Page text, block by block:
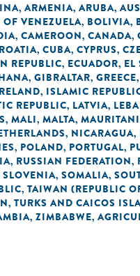
, ARMENIA, ARUBA,
VENEZUELA, BOLIVIA,
, CAMEROON, CANADA,
, CUBA, CYPRUS,
REPUBLIC, ECUADOR, EL
, GIBRALTAR, GREECE,
, ISLAMIC
REPUBLIC, LATVIA,
, MALI, MALTA,
, NICARAGUA,
, POLAND, PORTUGAL,
, RUSSIAN FEDERATION,
SLOVENIA, SOMALIA,
, TAIWAN (REPUBLIC
, TURKS AND CAICOS
, ZIMBABWE,